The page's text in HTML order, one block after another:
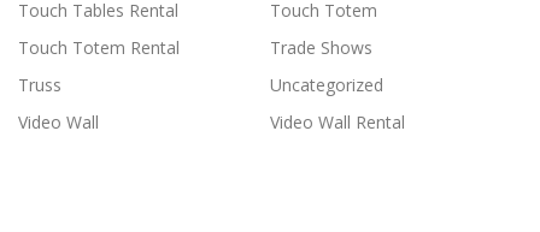
Touch Tables Rental
Touch Totem
Touch Totem Rental
Trade Shows
Truss
Uncategorized
Video Wall
Video Wall Rental